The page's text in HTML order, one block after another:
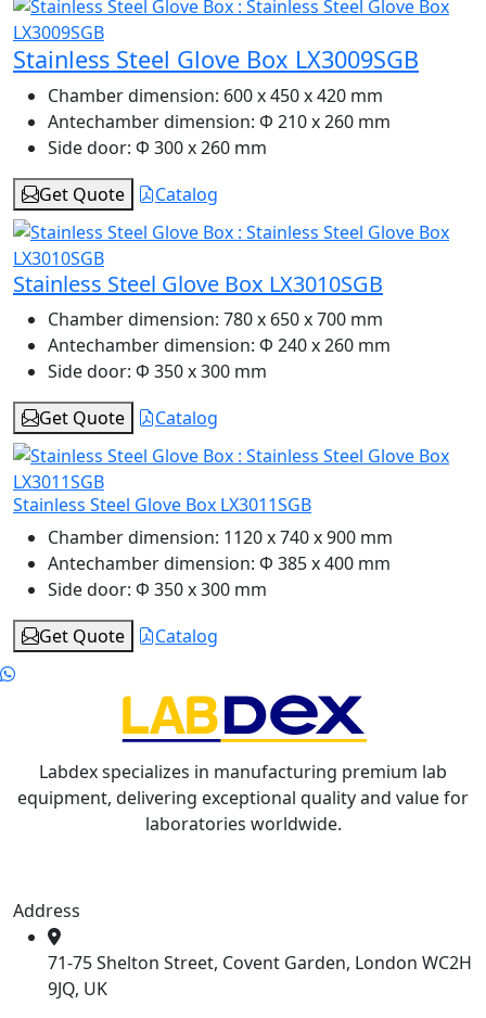
Stainless Steel Glove Box LX3009SGB
Chamber dimension: 600 x 450 x 420 mm
Antechamber dimension: Φ 210 x 260 mm
Side door: Φ 300 x 260 mm
Get Quote
Catalog
Stainless Steel Glove Box LX3010SGB
Chamber dimension: 780 x 650 x 700 mm
Antechamber dimension: Φ 240 x 260 mm
Side door: Φ 350 x 300 mm
Get Quote
Catalog
Stainless Steel Glove Box LX3011SGB
Chamber dimension: 1120 x 740 x 900 mm
Antechamber dimension: Φ 385 x 400 mm
Side door: Φ 350 x 300 mm
Get Quote
Catalog
Labdex specializes in manufacturing premium lab
equipment, delivering exceptional quality and value for
laboratories worldwide.
Address
71-75 Shelton Street, Covent Garden, London WC2H
9JQ, UK